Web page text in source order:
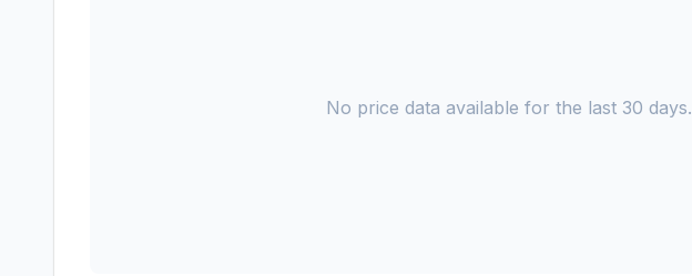
No price data available for the last 30 days.